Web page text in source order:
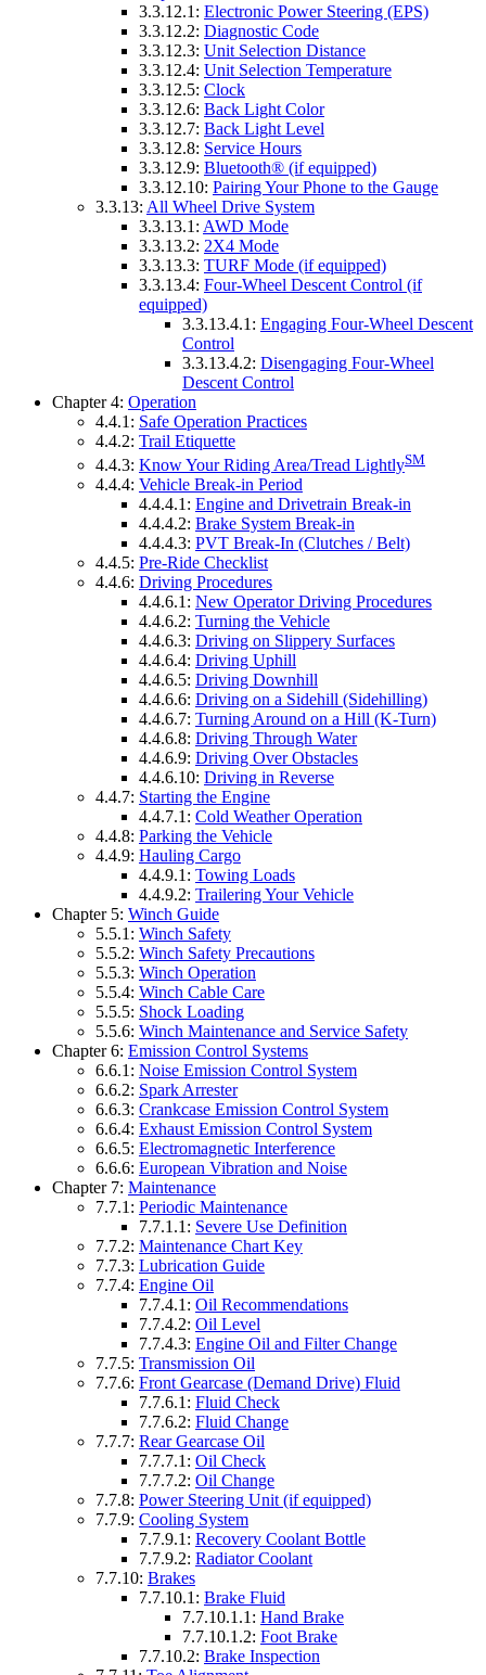
3.3.12.1: Electronic Power Steering (EPS)
3.3.12.2: Diagnostic Code
3.3.12.3: Unit Selection Distance
3.3.12.4: Unit Selection Temperature
3.3.12.5: Clock
3.3.12.6: Back Light Color
3.3.12.7: Back Light Level
3.3.12.8: Service Hours
3.3.12.9: Bluetooth® (if equipped)
3.3.12.10: Pairing Your Phone to the Gauge
3.3.13: All Wheel Drive System
3.3.13.1: AWD Mode
3.3.13.2: 2X4 Mode
3.3.13.3: TURF Mode (if equipped)
3.3.13.4: Four-Wheel Descent Control (if
equipped)
3.3.13.4.1: Engaging Four-Wheel Descent
Control
3.3.13.4.2: Disengaging Four-Wheel
Descent Control
Chapter 4: Operation
4.4.1: Safe Operation Practices
4.4.2: Trail Etiquette
4.4.3: Know Your Riding Area/Tread LightlySM
4.4.4: Vehicle Break-in Period
4.4.4.1: Engine and Drivetrain Break-in
4.4.4.2: Brake System Break-in
4.4.4.3: PVT Break-In (Clutches / Belt)
4.4.5: Pre-Ride Checklist
4.4.6: Driving Procedures
4.4.6.1: New Operator Driving Procedures
4.4.6.2: Turning the Vehicle
4.4.6.3: Driving on Slippery Surfaces
4.4.6.4: Driving Uphill
4.4.6.5: Driving Downhill
4.4.6.6: Driving on a Sidehill (Sidehilling)
4.4.6.7: Turning Around on a Hill (K-Turn)
4.4.6.8: Driving Through Water
4.4.6.9: Driving Over Obstacles
4.4.6.10: Driving in Reverse
4.4.7: Starting the Engine
4.4.7.1: Cold Weather Operation
4.4.8: Parking the Vehicle
4.4.9: Hauling Cargo
4.4.9.1: Towing Loads
4.4.9.2: Trailering Your Vehicle
Chapter 5: Winch Guide
5.5.1: Winch Safety
5.5.2: Winch Safety Precautions
5.5.3: Winch Operation
5.5.4: Winch Cable Care
5.5.5: Shock Loading
5.5.6: Winch Maintenance and Service Safety
Chapter 6: Emission Control Systems
6.6.1: Noise Emission Control System
6.6.2: Spark Arrester
6.6.3: Crankcase Emission Control System
6.6.4: Exhaust Emission Control System
6.6.5: Electromagnetic Interference
6.6.6: European Vibration and Noise
Chapter 7: Maintenance
7.7.1: Periodic Maintenance
7.7.1.1: Severe Use Definition
7.7.2: Maintenance Chart Key
7.7.3: Lubrication Guide
7.7.4: Engine Oil
7.7.4.1: Oil Recommendations
7.7.4.2: Oil Level
7.7.4.3: Engine Oil and Filter Change
7.7.5: Transmission Oil
7.7.6: Front Gearcase (Demand Drive) Fluid
7.7.6.1: Fluid Check
7.7.6.2: Fluid Change
7.7.7: Rear Gearcase Oil
7.7.7.1: Oil Check
7.7.7.2: Oil Change
7.7.8: Power Steering Unit (if equipped)
7.7.9: Cooling System
7.7.9.1: Recovery Coolant Bottle
7.7.9.2: Radiator Coolant
7.7.10: Brakes
7.7.10.1: Brake Fluid
7.7.10.1.1: Hand Brake
7.7.10.1.2: Foot Brake
7.7.10.2: Brake Inspection